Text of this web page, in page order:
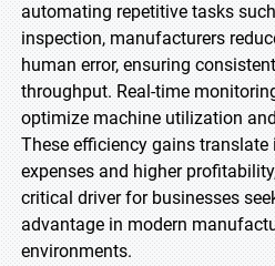
automating repetitive tasks
inspection, manufacturers
human error, ensuring
throughput. Real-time
optimize machine utilization
These efficiency gains
expenses and higher
critical driver for businesses
advantage in modern
environments.